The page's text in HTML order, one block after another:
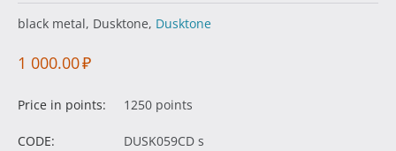
black metal, Dusktone, Dusktone
1 000.00₽
Price in points: 1250 points
CODE:
DUSK059CD s